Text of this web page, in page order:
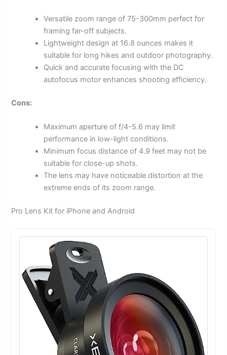
Versatile zoom range of 75-300mm perfect for
framing far-off subjects.
Lightweight design at 16.8 ounces makes it
suitable for long hikes and outdoor photography.
Quick and accurate focusing with the DC
autofocus motor enhances shooting efficiency.
Cons:
Maximum aperture of f/4-5.6 may limit
performance in low-light conditions.
Minimum focus distance of 4.9 feet may not be
suitable for close-up shots.
The lens may have noticeable distortion at the
extreme ends of its zoom range.
Pro Lens Kit for iPhone and Android